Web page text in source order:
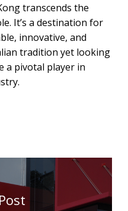
transcends the
It’s a destination for
innovative, and
tradition yet looking
a pivotal player in